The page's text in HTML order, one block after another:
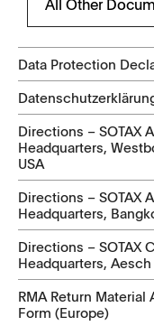
Data Protection
Directions – SOTAX
Headquarters,
USA
Directions – SOTAX
Headquarters,
Directions – SOTAX
Headquarters,
RMA Return Material
Form (Europe)